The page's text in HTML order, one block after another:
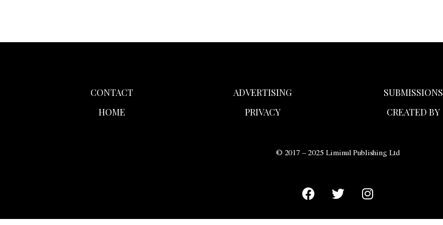
CONTACT
HOME
ADVERTISING
PRIVACY
SUBMISSIONS
CREATED BY
© 2017 – 2025 Liminul Publishing Ltd